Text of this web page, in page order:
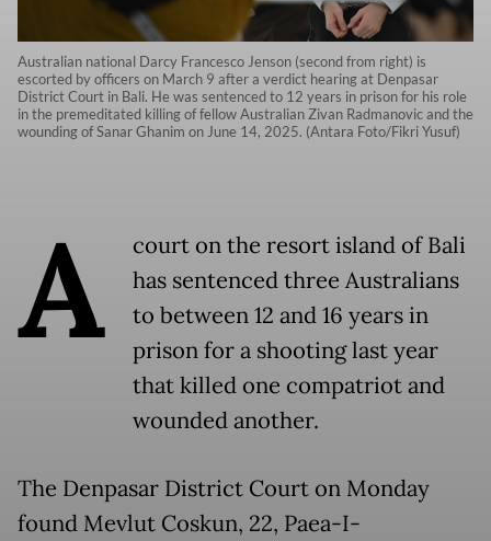
Australian national Darcy Francesco Jenson (second from right) is
escorted by officers on March 9 after a verdict hearing at Denpasar
District Court in Bali. He was sentenced to 12 years in prison for his role
in the premeditated killing of fellow Australian Zivan Radmanovic and the
wounding of Sanar Ghanim on June 14, 2025. (Antara Foto/Fikri Yusuf)
A
court on the resort island of Bali
has sentenced three Australians
to between 12 and 16 years in
prison for a shooting last year
that killed one compatriot and
wounded another.
The Denpasar District Court on Monday
found Mevlut Coskun, 22, Paea-I-